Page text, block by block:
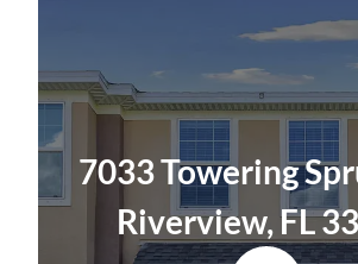
plenty of light to come in.
the covered lanai, which
closet, and relax with a cup of
enjoy the lake view. A
completes the first floor.
Upstairs you will find two large
bedrooms, both en suite baths,
Resident
7033 Towering
Riverview, FL